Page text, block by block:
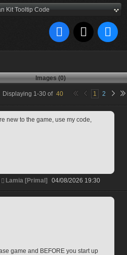
Kit Tooltip Code
Images (0)
Displaying 1-30 of 40 1 2
new to the game, use my code,
Lamia [Primal] 04/08/2026 19:30
game and BEFORE you start up